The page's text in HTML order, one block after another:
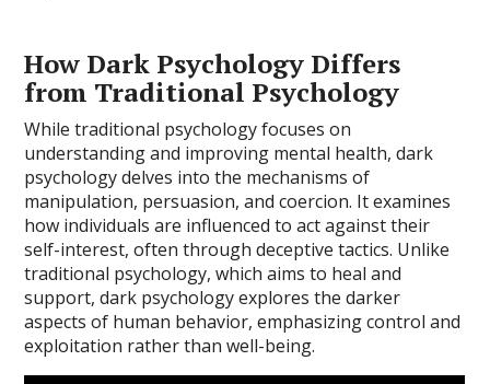
How Dark Psychology Differs
from Traditional Psychology
While traditional psychology focuses on
understanding and improving mental health, dark
psychology delves into the mechanisms of
manipulation, persuasion, and coercion. It examines
how individuals are influenced to act against their
self-interest, often through deceptive tactics. Unlike
traditional psychology, which aims to heal and
support, dark psychology explores the darker
aspects of human behavior, emphasizing control and
exploitation rather than well-being.